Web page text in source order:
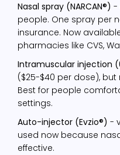
Nasal spray (NARCAN®) -
people. One spray per
insurance. Now
pharmacies like CVS,
Intramuscular injection
($25-$40 per dose),
Best for people
settings.
Auto-injector (Evzio®) -
used now because
effective.